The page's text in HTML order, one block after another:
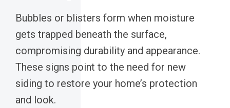
Bubbles or blisters form when moisture
gets trapped beneath the surface,
compromising durability and appearance.
These signs point to the need for new
siding to restore your home’s protection
and look.